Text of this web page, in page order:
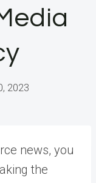
2023
news, you
the